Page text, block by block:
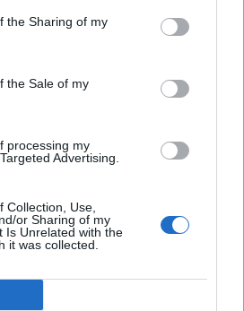
the Sharing of my
the Sale of my
processing my
Advertising.
Collection, Use,
or Sharing of my
Is Unrelated with the
it was collected.
,News
Opportunities for
2026
for Financial
2026